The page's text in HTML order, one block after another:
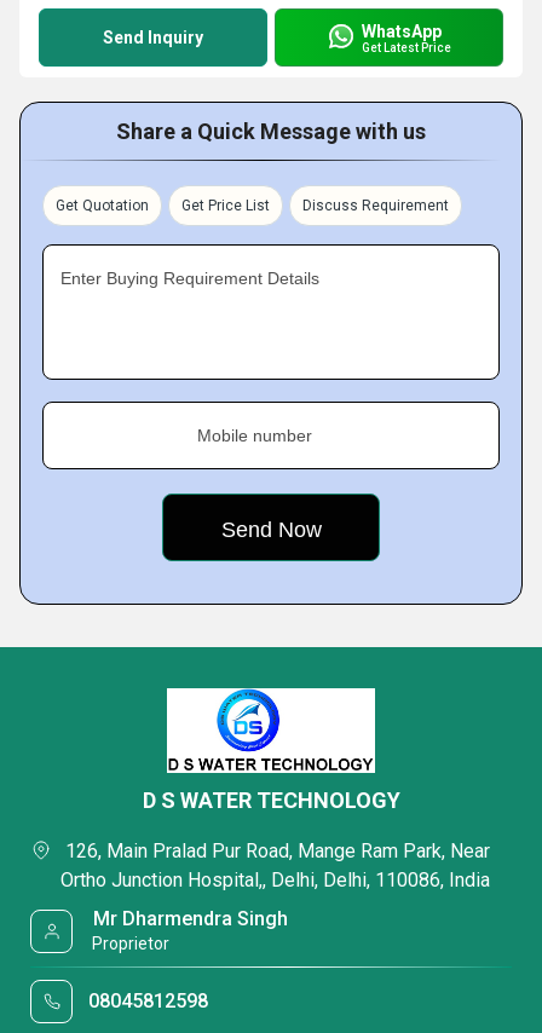
Send Inquiry WhatsApp
Get Latest Price
Share a Quick Message with us
Get Quotation Get Price List Discuss Requirement
Enter Buying Requirement Details
Mobile number
D S WATER TECHNOLOGY
Ortho Junction Hospital,, Delhi, Delhi, 110086, India
Mr Dharmendra Singh
Proprietor
08045812598